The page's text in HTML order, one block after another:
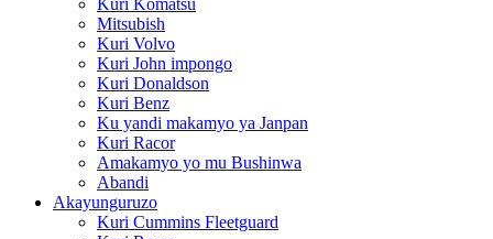
Mitsubish
Kuri Volvo
Kuri John impongo
Kuri Donaldson
Kuri Benz
Ku yandi makamyo ya Janpan
Kuri Racor
Amakamyo yo mu Bushinwa
Abandi
Akayunguruzo
Kuri Cummins Fleetguard